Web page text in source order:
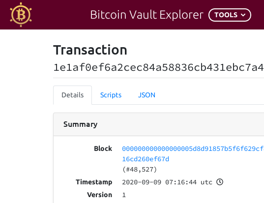
Bitcoin Vault Explorer TOOLS
Transaction
Details Scripts JSON
Summary
Block
16cd260ef67d
(#48,527)
Timestamp 2020-09-09 07:16:44 utc
Version 1